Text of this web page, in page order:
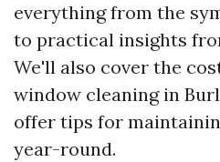
everything from the
to practical insights
We'll also cover the
window cleaning in
offer tips for
year-round.